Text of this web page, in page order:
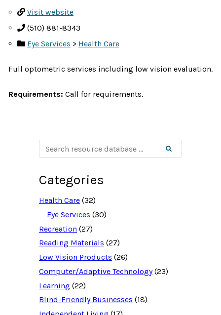
Visit website
(510) 881-8343
Eye Services > Health Care
Full optometric services including low vision evaluation.
Requirements: Call for requirements.
S
a
c
h
e
s
r
e
d
a
t
a
b
s
Categories
Health Care (32)
Eye Services (30)
Recreation (27)
Reading Materials (27)
Low Vision Products (26)
Computer/Adaptive Technology(23)
Learning (22)
Blind-Friendly Businesses (18)